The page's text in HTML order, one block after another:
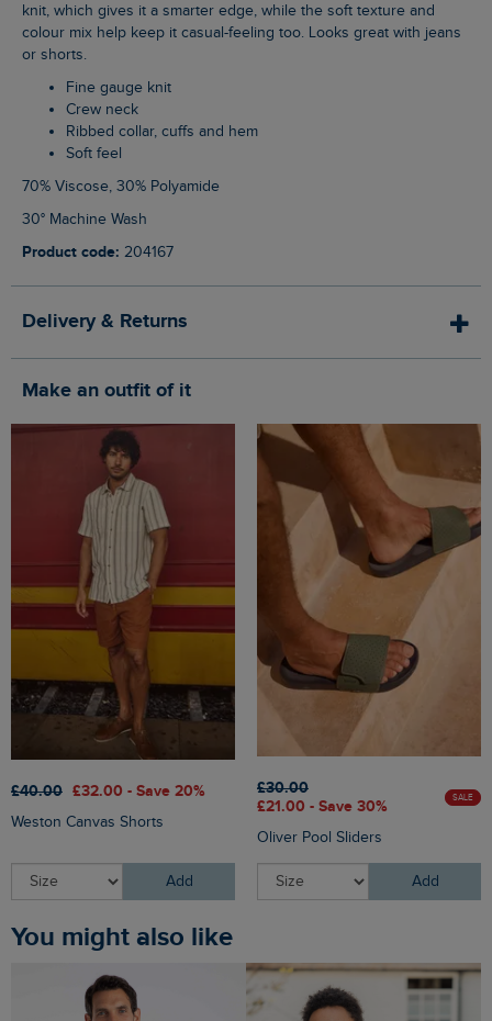
knit, which gives it a smarter edge, while the soft texture and
colour mix help keep it casual-feeling too. Looks great with jeans
or shorts.
Fine gauge knit
Crew neck
Ribbed collar, cuffs and hem
Soft feel
70% Viscose, 30% Polyamide
30° Machine Wash
Product code: 204167
Delivery & Returns
Make an outfit of it
£40.00 £32.00 - Save 20%
Weston Canvas Shorts
Add
£30.00
£21.00 - Save 30%
SALE
Oliver Pool Sliders
Add
You might also like